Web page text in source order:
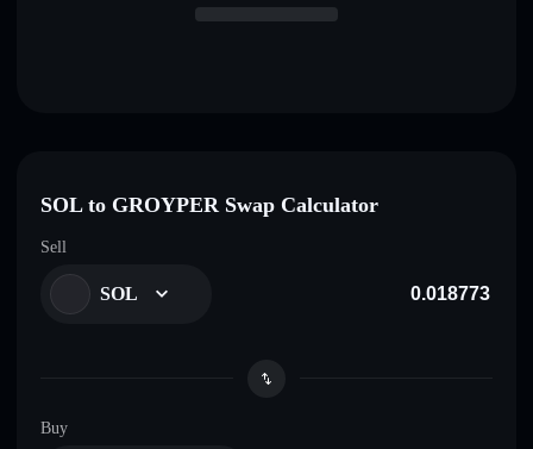
SOL to GROYPER Swap Calculator
Sell
SOL
Buy